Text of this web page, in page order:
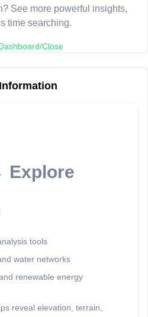
See more powerful insights,
time searching.
Close
Explore
tools
water networks
renewable energy
reveal elevation, terrain,
- Rosetta Analytics